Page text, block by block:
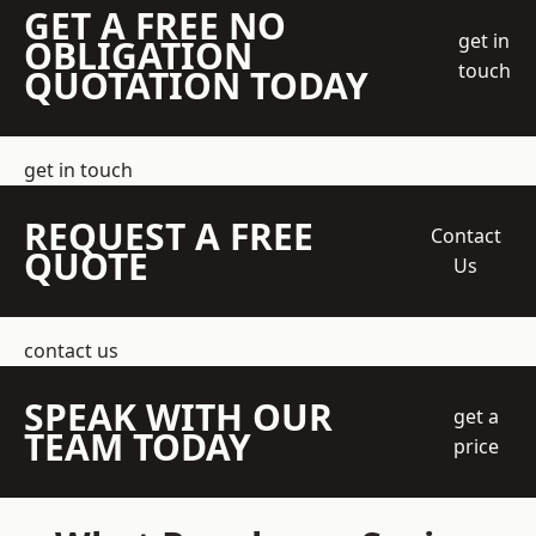
GET A FREE NO
OBLIGATION
QUOTATION TODAY
get in
touch
get in touch
REQUEST A FREE
QUOTE
Contact
Us
contact us
SPEAK WITH OUR
TEAM TODAY
get a
price